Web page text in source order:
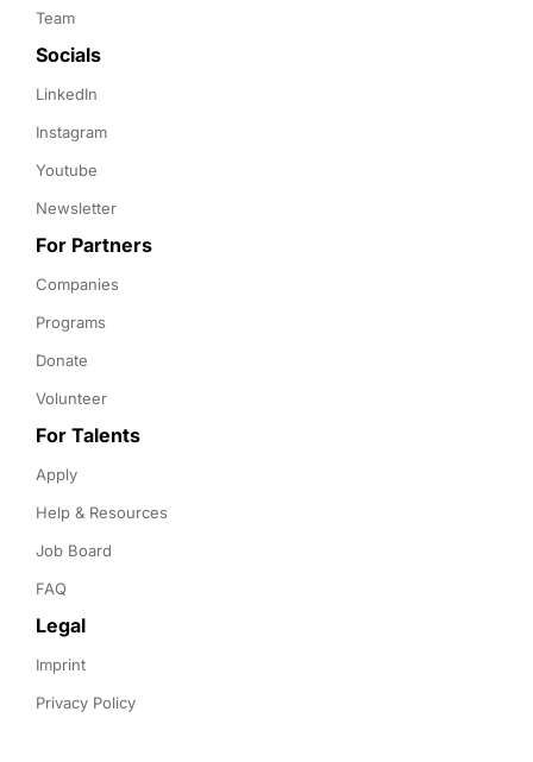
Team
Socials
LinkedIn
Instagram
Youtube
Newsletter
For Partners
Companies
Programs
Donate
Volunteer
For Talents
Apply
Help & Resources
Job Board
FAQ
Legal
Imprint
Privacy Policy